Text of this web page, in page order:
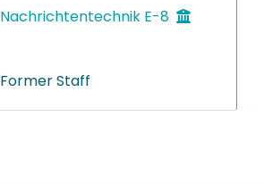
Nachrichtentechnik E-8
Former Staff